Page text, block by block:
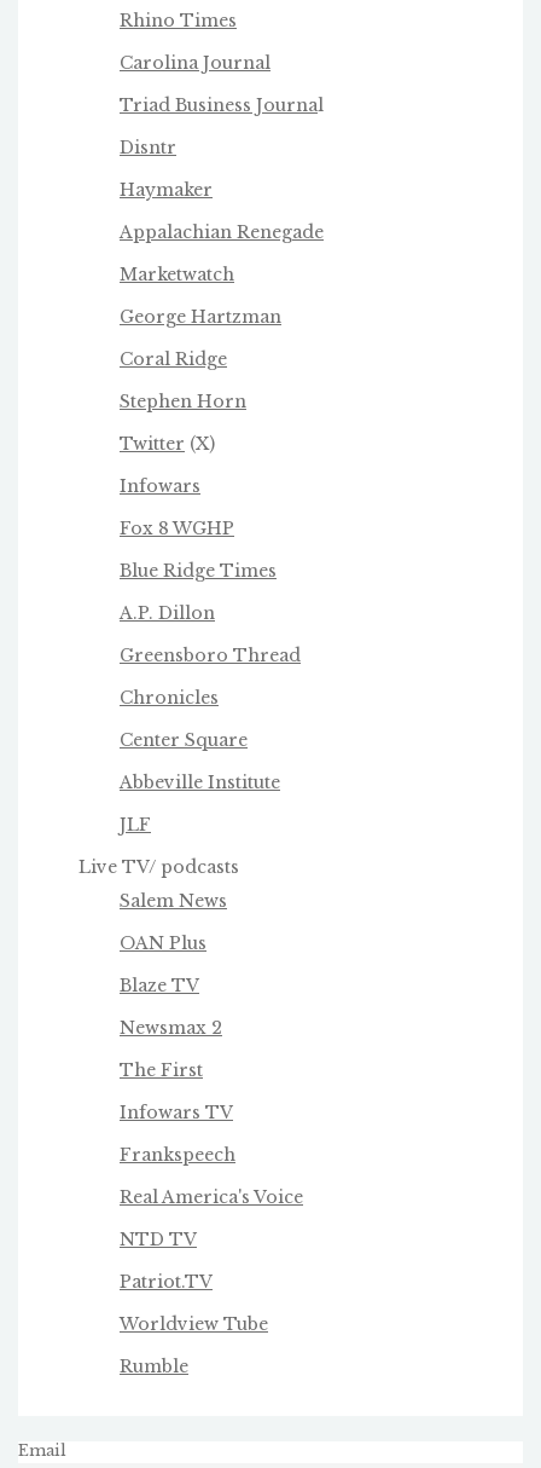
Rhino Times
Carolina Journal
Triad Business Journal
Disntr
Haymaker
Appalachian Renegade
Marketwatch
George Hartzman
Coral Ridge
Stephen Horn
Twitter (X)
Infowars
Fox 8 WGHP
Blue Ridge Times
A.P. Dillon
Greensboro Thread
Chronicles
Center Square
Abbeville Institute
JLF
Live TV/ podcasts
Salem News
OAN Plus
Blaze TV
Newsmax 2
The First
Infowars TV
Frankspeech
Real America's Voice
NTD TV
Patriot.TV
Worldview Tube
Rumble
Email